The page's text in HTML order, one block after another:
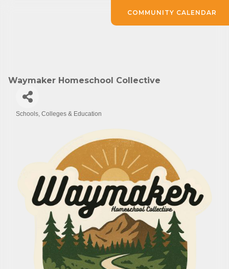
Waymaker Homeschool Collective
Schools, Colleges & Education
COMMUNITY CALENDAR